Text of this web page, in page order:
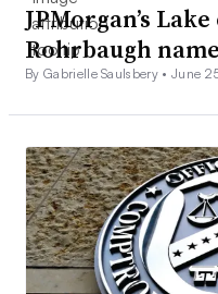
JPMorgan’s
Rohrbaugh
By Gabrielle Saulsbery •June